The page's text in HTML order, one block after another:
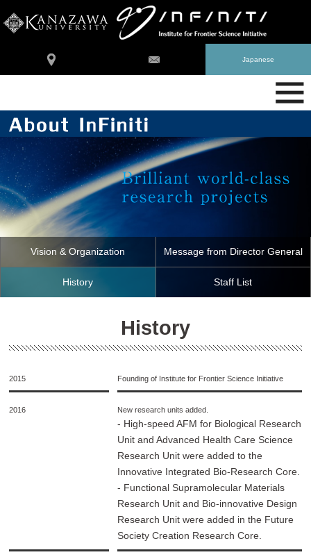
Japanese
Vision & Organization Message from Director General
History Staff List
History
2015 Founding of Institute for Frontier Science Initiative
2016 New research units added.
- High-speed AFM for Biological Research
Unit and Advanced Health Care Science
Research Unit were added to the
Innovative Integrated Bio-Research Core.
- Functional Supramolecular Materials
Research Unit and Bio-innovative Design
Research Unit were added in the Future
Society Creation Research Core.